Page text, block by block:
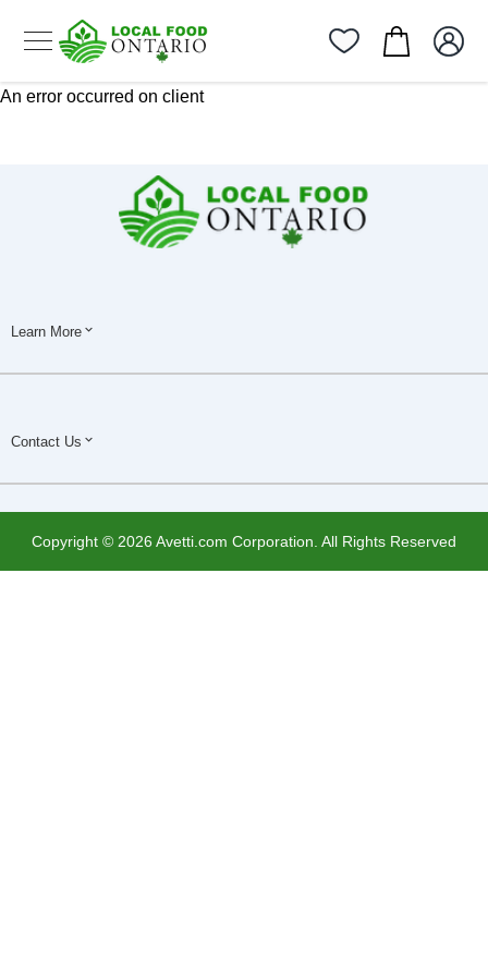
An error occurred on client
Learn More
Contact Us
Copyright © 2026 Avetti.com Corporation. All Rights Reserved